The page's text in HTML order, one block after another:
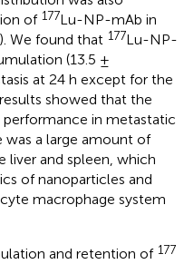
of 177Lu-NP-mAb in
). We found that 177Lu-NP-
(13.5 ±
at 24 h except for the
showed that the
in metastatic
was a large amount of
liver and spleen, which
of nanoparticles and
macrophage system
and retention of 177